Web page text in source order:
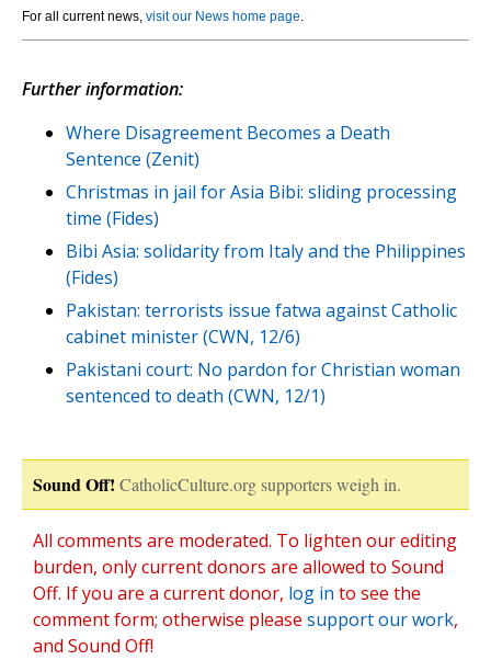
For all current news, visit our News home page.
Further information:
Where Disagreement Becomes a Death
Sentence (Zenit)
Christmas in jail for Asia Bibi: sliding processing
time (Fides)
Bibi Asia: solidarity from Italy and the Philippines
(Fides)
Pakistan: terrorists issue fatwa against Catholic
cabinet minister (CWN, 12/6)
Pakistani court: No pardon for Christian woman
sentenced to death (CWN, 12/1)
Sound Off! CatholicCulture.org supporters weigh in.
All comments are moderated. To lighten our editing
burden, only current donors are allowed to Sound
Off. If you are a current donor, log in to see the
comment form; otherwise please support our work,
and Sound Off!